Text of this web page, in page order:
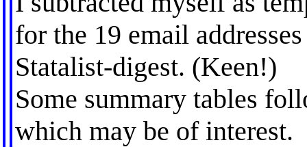
for the 19 email
Statalist-digest. (Keen!)
Some summary tables
which may be of interest.